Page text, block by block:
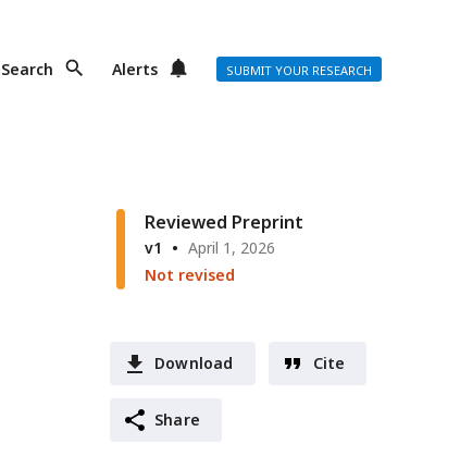
Search Alerts SUBMIT YOUR RESEARCH
Reviewed Preprint
v1
April 1, 2026
Not revised
Download Cite
Share